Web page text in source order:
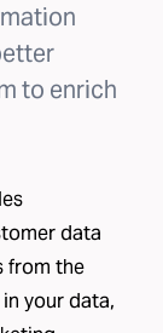
to enrich
data
from the
your data,